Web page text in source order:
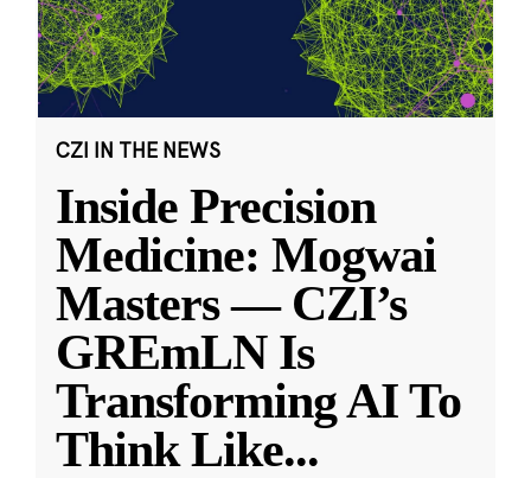
CZI IN THE NEWS
Inside Precision
Medicine: Mogwai
Masters — CZI’s
GREmLN Is
Transforming AI To
Think Like...